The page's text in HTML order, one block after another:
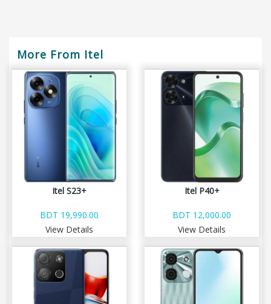
More From Itel
Itel S23+
BDT 19,990.00
View Details
Itel P40+
BDT 12,000.00
View Details